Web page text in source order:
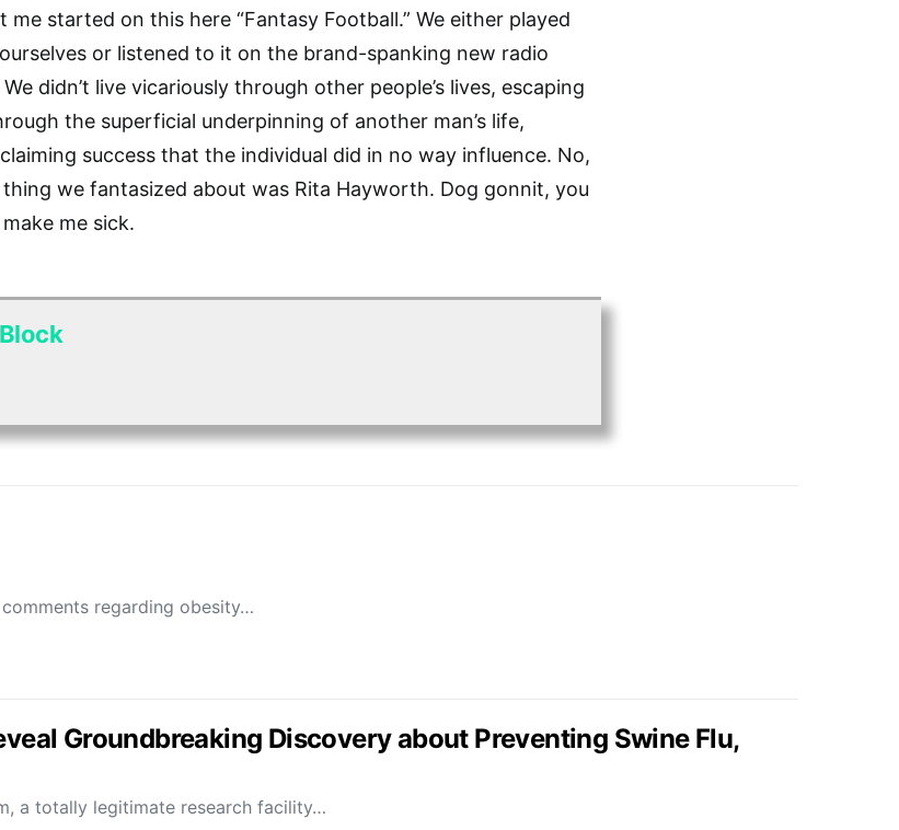
me started on this here “Fantasy Football.” We either played
or listened to it on the brand-spanking new radio
didn’t live vicariously through other people’s lives, escaping
the superficial underpinning of another man’s life,
success that the individual did in no way influence. No,
we fantasized about was Rita Hayworth. Dog gonnit, you
me sick.
comments regarding obesity…
Groundbreaking Discovery about Preventing Swine Flu,
a totally legitimate research facility…